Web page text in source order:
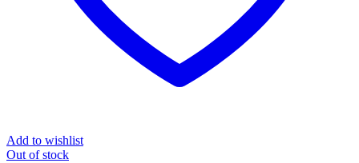
Add to wishlist
Out of stock